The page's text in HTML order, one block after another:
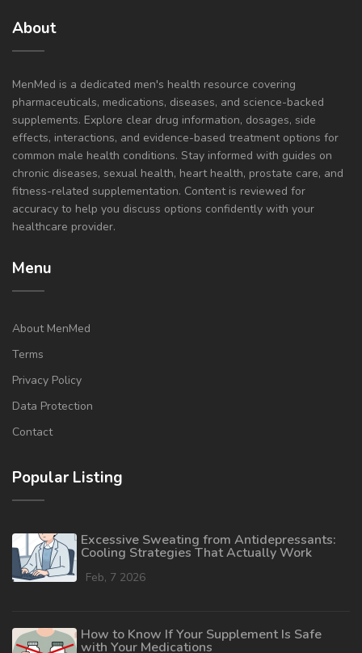
About
MenMed is a dedicated men's health resource covering
pharmaceuticals, medications, diseases, and science-backed
supplements. Explore clear drug information, dosages, side
effects, interactions, and evidence-based treatment options for
common male health conditions. Stay informed with guides on
chronic diseases, sexual health, heart health, prostate care, and
fitness-related supplementation. Content is reviewed for
accuracy to help you discuss options confidently with your
healthcare provider.
Menu
About MenMed
Terms
Privacy Policy
Data Protection
Contact
Popular Listing
Excessive Sweating from Antidepressants:
Cooling Strategies That Actually Work
Feb, 7 2026
How to Know If Your Supplement Is Safe
with Your Medications